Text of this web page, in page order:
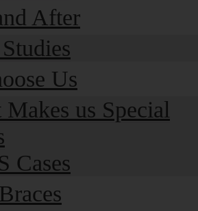
After
Us
us Special
Cases